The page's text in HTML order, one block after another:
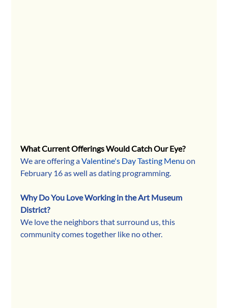
What Current Offerings Would Catch Our Eye?
We are offering a Valentine's Day Tasting Menu on
February 16 as well as dating programming.
Why Do You Love Working in the Art Museum
District?
We love the neighbors that surround us, this
community comes together like no other.